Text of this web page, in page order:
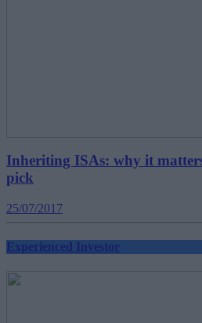
Inheriting ISAs: why it
pick
25/07/2017
Experienced Investor